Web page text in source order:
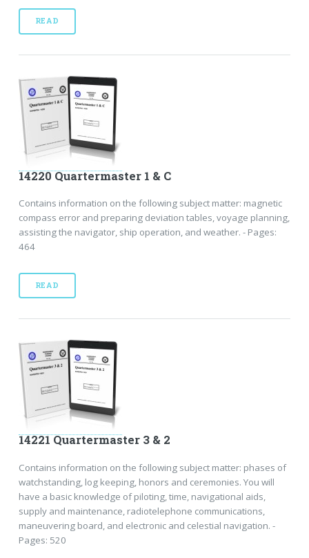
READ
14220 Quartermaster 1 & C
Contains information on the following subject matter: magnetic
compass error and preparing deviation tables, voyage planning,
assisting the navigator, ship operation, and weather. - Pages:
464
READ
14221 Quartermaster 3 & 2
Contains information on the following subject matter: phases of
watchstanding, log keeping, honors and ceremonies. You will
have a basic knowledge of piloting, time, navigational aids,
supply and maintenance, radiotelephone communications,
maneuvering board, and electronic and celestial navigation. -
Pages: 520